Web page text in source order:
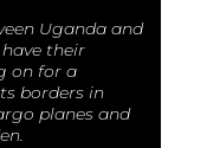
Uganda and
their
on for a
borders in
planes and